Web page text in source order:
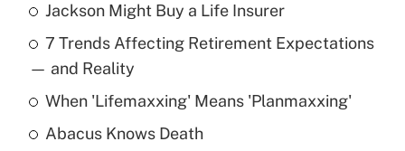
Recently Updated Q&As
What is the temporary deduction for tip
income?
Get Answer
Jackson Might Buy a Life Insurer
7 Trends Affecting Retirement Expectations
— and Reality
When 'Lifemaxxing' Means 'Planmaxxing'
Abacus Knows Death